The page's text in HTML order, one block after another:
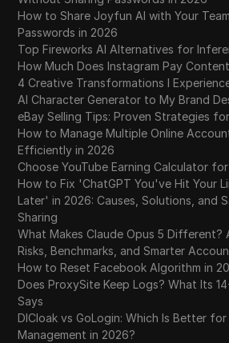
How to Share Joyfun AI with Your
Passwords in 2026
Top Fireworks AI Alternatives for
How Much Does Instagram Pay
4 Creative Transformations I
AI Character Generator to My Brand
eBay Selling Tips: Proven Strategies
How to Manage Multiple Online
Efficiently in 2026
Choose YouTube Earning Calculator
How to Fix 'ChatGPT You've Hit Your
Later' in 2026: Causes, Solutions, and
Sharing
What Makes Claude Opus 5 Different?
Risks, Benchmarks, and Smarter
How to Reset Facebook Algorithm in
Does ProxySite Keep Logs? What Its
Says
DICloak vs GoLogin: Which Is Better
Management in 2026?